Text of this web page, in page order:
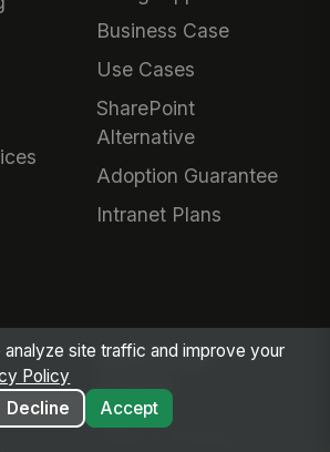
Business Case
Use Cases
SharePoint
Alternative
Adoption Guarantee
Intranet Plans
SERVICES &
PRICING
site traffic and improve your
Policy
Decline
Accept